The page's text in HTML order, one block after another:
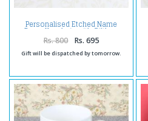
Personalised Etched Name
Brass Keychain with Giftbox
Rs. 800 Rs. 695
Gift will be dispatched by tomorrow.